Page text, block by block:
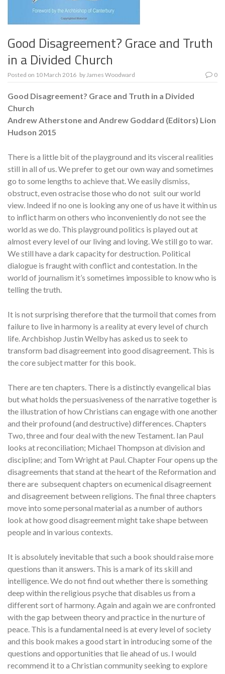
Good Disagreement? Grace and Truth
in a Divided Church
Posted on 10 March 2016 byJames Woodward 0
Good Disagreement? Grace and Truth in a Divided
Church
Andrew Atherstone and Andrew Goddard (Editors) Lion
Hudson 2015
There is a little bit of the playground and its visceral realities
still in all of us. We prefer to get our own way and sometimes
go to some lengths to achieve that. We easily dismiss,
obstruct, even ostracise those who do not suit our world
view. Indeed if no one is looking any one of us have it within us
to inflict harm on others who inconveniently do not see the
world as we do. This playground politics is played out at
almost every level of our living and loving. We still go to war.
We still have a dark capacity for destruction. Political
dialogue is fraught with conflict and contestation. In the
world of journalism it’s sometimes impossible to know who is
telling the truth.
It is not surprising therefore that the turmoil that comes from
failure to live in harmony is a reality at every level of church
life. Archbishop Justin Welby has asked us to seek to
transform bad disagreement into good disagreement. This is
the core subject matter for this book.
There are ten chapters. There is a distinctly evangelical bias
but what holds the persuasiveness of the narrative together is
the illustration of how Christians can engage with one another
and their profound (and destructive) differences. Chapters
Two, three and four deal with the new Testament. Ian Paul
looks at reconciliation; Michael Thompson at division and
discipline; and Tom Wright at Paul. Chapter Four opens up the
disagreements that stand at the heart of the Reformation and
there are subsequent chapters on ecumenical disagreement
and disagreement between religions. The final three chapters
move into some personal material as a number of authors
look at how good disagreement might take shape between
people and in various contexts.
It is absolutely inevitable that such a book should raise more
questions than it answers. This is a mark of its skill and
intelligence. We do not find out whether there is something
deep within the religious psyche that disables us from a
different sort of harmony. Again and again we are confronted
with the gap between theory and practice in the nurture of
peace. This is a fundamental need is at every level of society
and this book makes a good start in introducing some of the
questions and opportunities that lie ahead of us. I would
recommend it to a Christian community seeking to explore